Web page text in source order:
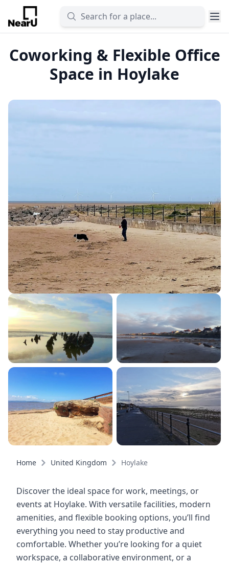
Coworking & Flexible Office
Space in Hoylake
Home United Kingdom Hoylake
Discover the ideal space for work, meetings, or
events at Hoylake. With versatile facilities, modern
amenities, and flexible booking options, you’ll find
everything you need to stay productive and
comfortable. Whether you’re looking for a quiet
workspace, a collaborative environment, or a